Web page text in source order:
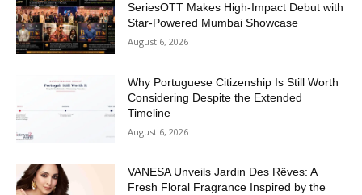
SeriesOTT Makes High-Impact Debut with
Star-Powered Mumbai Showcase
August 6, 2026
Why Portuguese Citizenship Is Still Worth
Considering Despite the Extended
Timeline
August 6, 2026
VANESA Unveils Jardin Des Rêves: A
Fresh Floral Fragrance Inspired by the